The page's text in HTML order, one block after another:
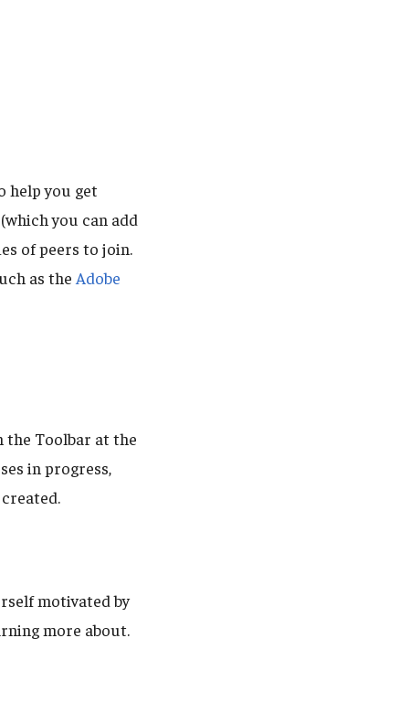
help you get
you can add
of peers to join.
as the Adobe
the Toolbar at the
in progress,
motivated by
more about.